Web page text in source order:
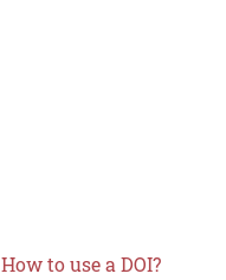
How to use a DOI?